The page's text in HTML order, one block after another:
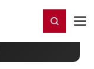
Register/Login